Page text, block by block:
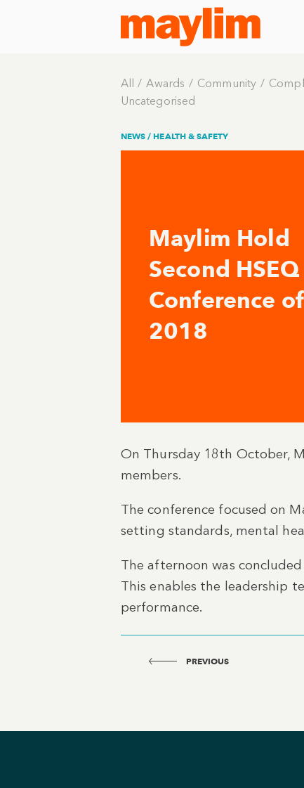
All Awards Community
Uncategorised
NEWS /HEALTH & SAFETY
Maylim Hold
Second HSEQ
Conference of
2018
On Thursday 18th October,
members.
The conference focused on
setting standards, mental
The afternoon was
This enables the leadership
performance.
PREVIOUS